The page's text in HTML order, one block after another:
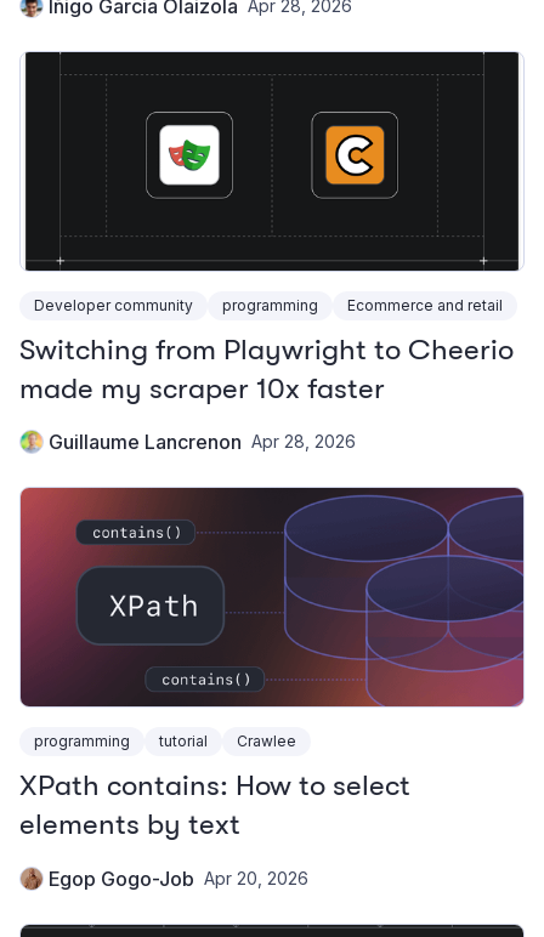
Iñigo Garcia Olaizola Apr 28, 2026
Developer community programming Ecommerce and retail
Switching from Playwright to Cheerio
made my scraper 10x faster
Guillaume Lancrenon Apr 28, 2026
programming tutorial Crawlee
XPath contains: How to select
elements by text
Egop Gogo-Job Apr 20, 2026